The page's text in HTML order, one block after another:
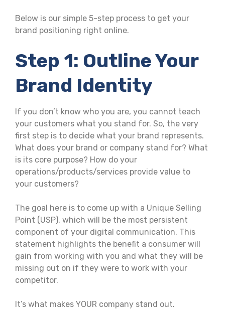
Below is our simple 5-step process to get your
brand positioning right online.
Step 1: Outline Your
Brand Identity
If you don’t know who you are, you cannot teach
your customers what you stand for. So, the very
first step is to decide what your brand represents.
What does your brand or company stand for? What
is its core purpose? How do your
operations/products/services provide value to
your customers?
The goal here is to come up with a Unique Selling
Point (USP), which will be the most persistent
component of your digital communication. This
statement highlights the benefit a consumer will
gain from working with you and what they will be
missing out on if they were to work with your
competitor.
It’s what makes YOUR company stand out.